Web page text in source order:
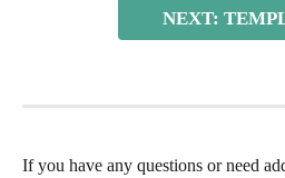
NEXT:
If you have any questions or need